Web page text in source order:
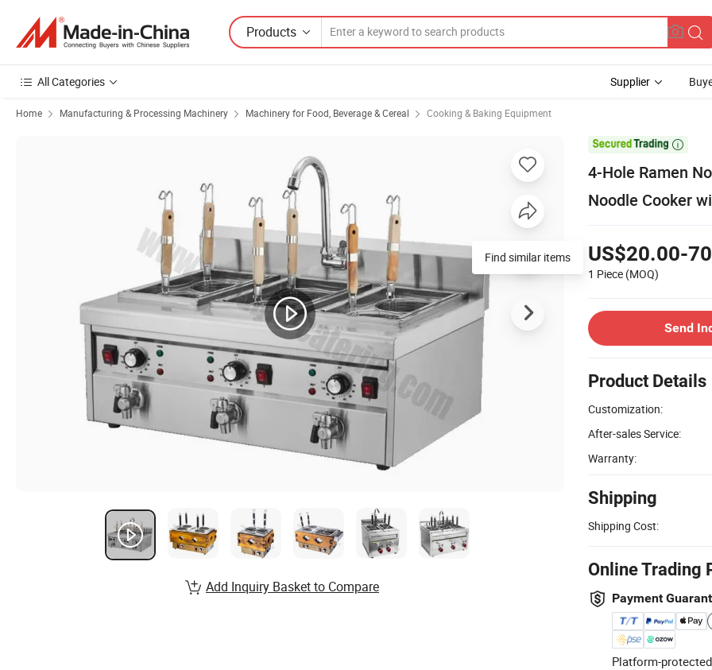
Products
All Categories Supplier
Home Manufacturing & Processing Machinery Machinery for Food, Beverage & Cereal Cooking & Baking Equipment

4-Hole Ramen
Noodle Cooker
US$20.00-
1 Piece (MOQ)
Send
Product Details
Customization:
After-sales Service:
Warranty:
Shipping
Shipping Cost:
Online Trading
Payment
Platform-
Find similar items
Add Inquiry Basket to Compare